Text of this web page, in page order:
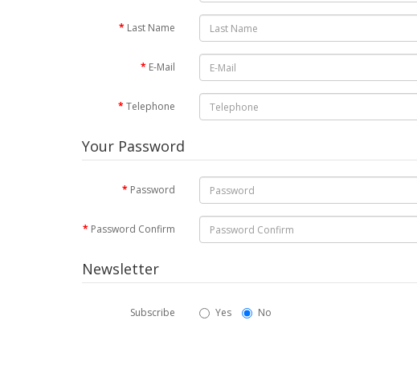
Last Name
E-Mail
Telephone
Your Password
Password
Password Confirm
Newsletter
Subscribe Yes No